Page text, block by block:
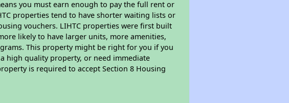
you must earn enough to pay the full rent or
properties tend to have shorter waiting lists or
vouchers. LIHTC properties were first built
likely to have larger units, more amenities,
This property might be right for you if you
high quality property, or need immediate
is required to accept Section 8 Housing